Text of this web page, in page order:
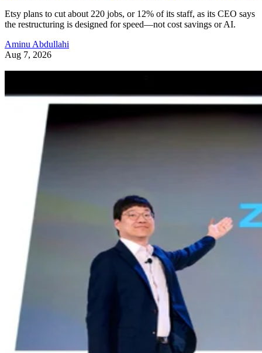
Etsy plans to cut about 220 jobs, or 12% of its staff, as its CEO says
the restructuring is designed for speed—not cost savings or AI.
Aminu Abdullahi
Aug 7, 2026